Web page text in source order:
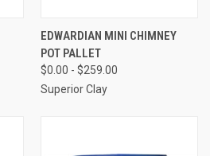
EDWARDIAN MINI CHIMNEY
POT PALLET
$0.00 - $259.00
Superior Clay